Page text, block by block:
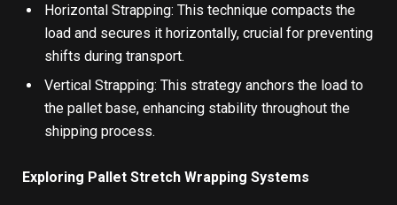
Horizontal Strapping: This technique compacts the
load and secures it horizontally, crucial for preventing
shifts during transport.
Vertical Strapping: This strategy anchors the load to
the pallet base, enhancing stability throughout the
shipping process.
Exploring Pallet Stretch Wrapping Systems